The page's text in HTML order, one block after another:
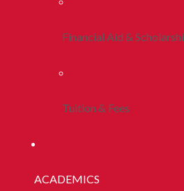
Financial Aid &
Tuition & Fees
ACADEMICS